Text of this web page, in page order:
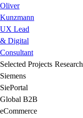
Oliver
Kunzmann
UX Lead
& Digital
Consultant
Selected Projects Research
Siemens
SiePortal
Global B2B
eCommerce